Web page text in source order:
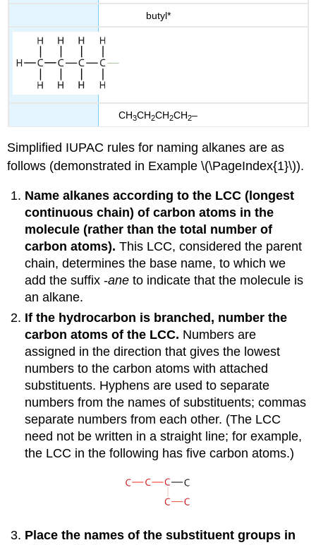
butyl*
CH3CH2CH2CH2–
Simplified IUPAC rules for naming alkanes are as
follows (demonstrated in Example \(\PageIndex{1}\)).
Name alkanes according to the LCC (longest
continuous chain) of carbon atoms in the
molecule (rather than the total number of
carbon atoms). This LCC, considered the parent
chain, determines the base name, to which we
add the suffix -ane to indicate that the molecule is
an alkane.
If the hydrocarbon is branched, number the
carbon atoms of the LCC. Numbers are
assigned in the direction that gives the lowest
numbers to the carbon atoms with attached
substituents. Hyphens are used to separate
numbers from the names of substituents; commas
separate numbers from each other. (The LCC
need not be written in a straight line; for example,
the LCC in the following has five carbon atoms.)
Place the names of the substituent groups in